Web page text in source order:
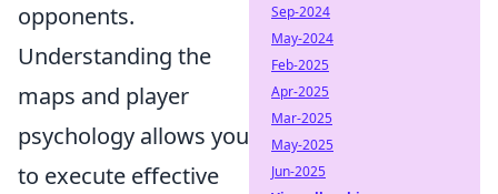
opponents.
Understanding the
maps and player
psychology allows you
to execute effective
Sep-2024
May-2024
Feb-2025
Apr-2025
Mar-2025
May-2025
Jun-2025